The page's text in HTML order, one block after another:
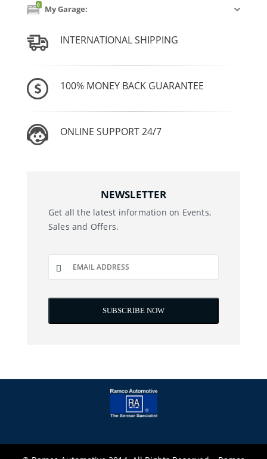
0 My Garage:
INTERNATIONAL SHIPPING
100% MONEY BACK GUARANTEE
ONLINE SUPPORT 24/7
NEWSLETTER
Get all the latest information on Events,
Sales and Offers.